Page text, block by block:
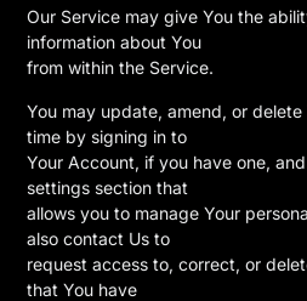
Our Service may give You the
information about You
from within the Service.
You may update, amend, or
time by signing in to
Your Account, if you have one,
settings section that
allows you to manage Your
also contact Us to
request access to, correct, or
that You have